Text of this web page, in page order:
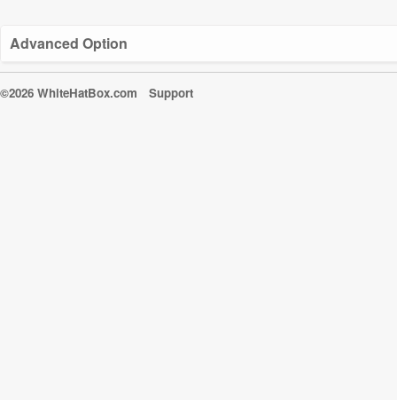
Advanced Option
©2026 WhiteHatBox.com Support